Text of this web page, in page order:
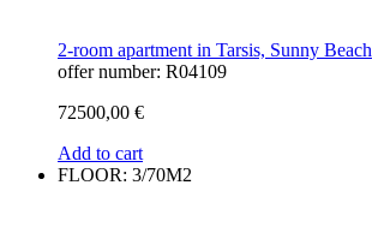
2-room apartment in Tarsis, Sunny Beach
offer number: R04109
72500,00 €
Add to cart
FLOOR: 3/70M2